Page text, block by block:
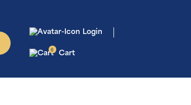
Login
0 Cart